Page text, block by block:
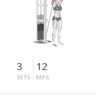
3
SETS
12
REPS